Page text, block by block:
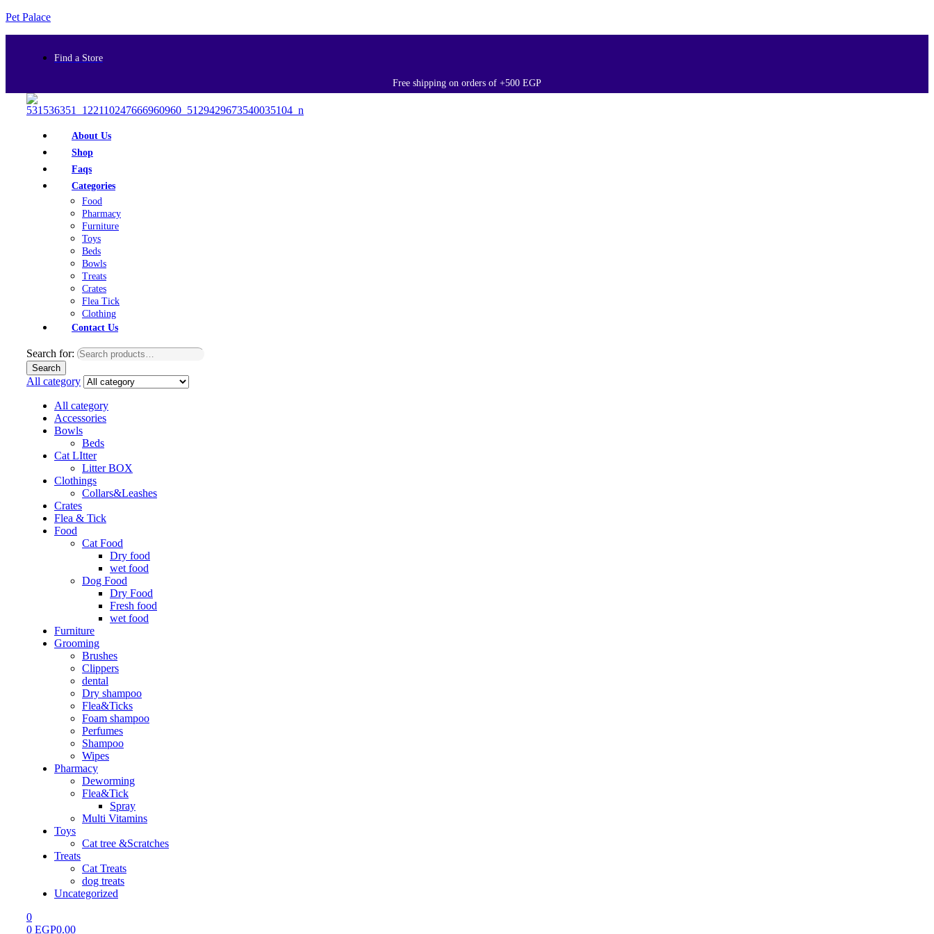
Pet Palace
Find a Store
Free shipping on orders of +500 EGP
About Us
Shop
Faqs
Categories
Food
Pharmacy
Furniture
Toys
Beds
Bowls
Treats
Crates
Flea Tick
Clothing
Contact Us
Search for:
Search
All category
All category
Accessories
Bowls
Beds
Cat LItter
Litter BOX
Clothings
Collars&Leashes
Crates
Flea & Tick
Food
Cat Food
Dry food
wet food
Dog Food
Dry Food
Fresh food
wet food
Furniture
Grooming
Brushes
Clippers
dental
Dry shampoo
Flea&Ticks
Foam shampoo
Perfumes
Shampoo
Wipes
Pharmacy
Deworming
Flea&Tick
Spray
Multi Vitamins
Toys
Cat tree &Scratches
Treats
Cat Treats
dog treats
Uncategorized
0
0 EGP0.00